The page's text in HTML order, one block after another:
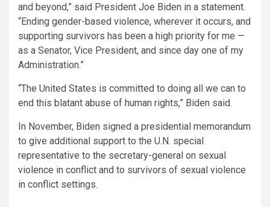
and beyond,” said President Joe Biden in a statement.
“Ending gender-based violence, wherever it occurs, and
supporting survivors has been a high priority for me —
as a Senator, Vice President, and since day one of my
Administration.”
“The United States is committed to doing all we can to
end this blatant abuse of human rights,” Biden said.
In November, Biden signed a presidential memorandum
to give additional support to the U.N. special
representative to the secretary-general on sexual
violence in conflict and to survivors of sexual violence
in conflict settings.